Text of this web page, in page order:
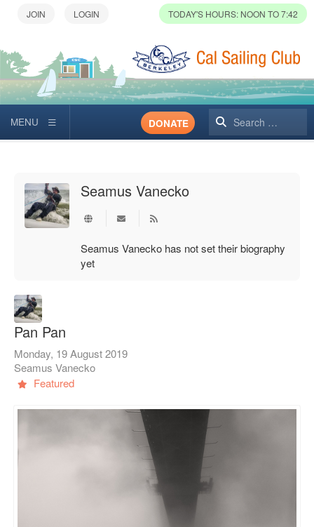
TODAY'S HOURS: NOON TO 7:42
Search
DONATE
Seamus Vanecko
Subscribe to updates from author
Seamus Vanecko has not set their biography
yet
Pan Pan
Monday, 19 August 2019
Seamus Vanecko
Featured